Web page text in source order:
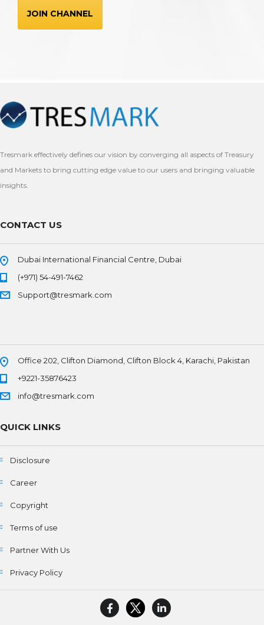
JOIN CHANNEL
Tresmark effectively defines our vision by converging all aspects of Treasury
and Markets to bring cutting edge value to our users and bringing valuable
insights.
CONTACT US
Dubai International Financial Centre, Dubai
(+971) 54-491-7462
Support@tresmark.com
Office 202, Clifton Diamond, Clifton Block 4, Karachi, Pakistan
+9221-35876423
info@tresmark.com
QUICK LINKS
Disclosure
Career
Copyright
Terms of use
Partner With Us
Privacy Policy